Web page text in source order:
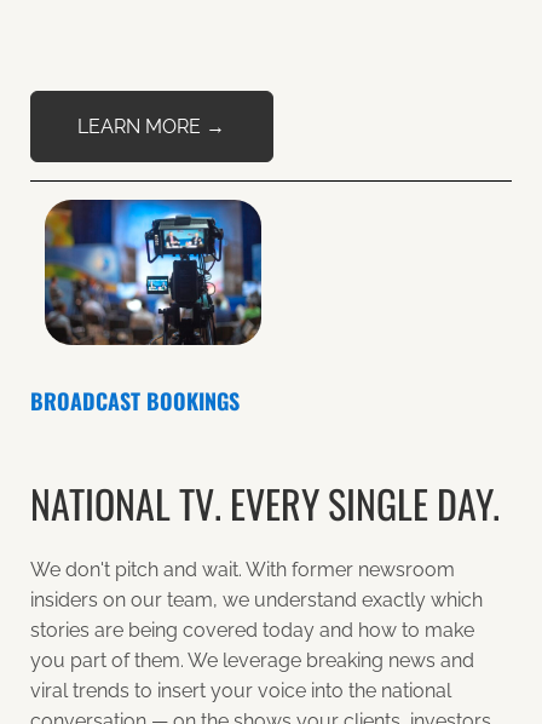
LEARN MORE →
BROADCAST BOOKINGS
NATIONAL TV. EVERY SINGLE DAY.
We don't pitch and wait. With former newsroom
insiders on our team, we understand exactly which
stories are being covered today and how to make
you part of them. We leverage breaking news and
viral trends to insert your voice into the national